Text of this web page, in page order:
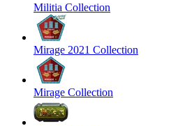
Militia Collection
Mirage 2021 Collection
Mirage Collection